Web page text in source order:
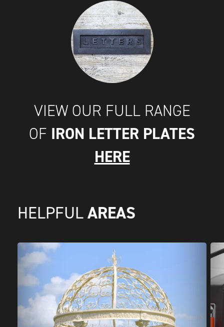
VIEW OUR FULL RANGE
OF IRON LETTER PLATES
HERE
HELPFUL AREAS